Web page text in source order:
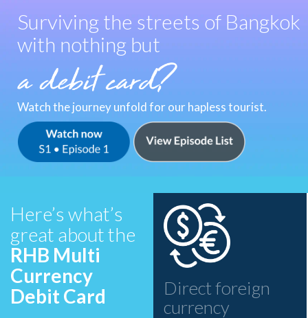
Surviving the streets of Bangkok
with nothing but
Watch the journey unfold for our hapless tourist.
Watch Now - MS AdventuresWatch Episodes List - MS Adventures
Here’s what’s
great about the
RHB Multi
Currency
Debit Card
Direct foreign
currency